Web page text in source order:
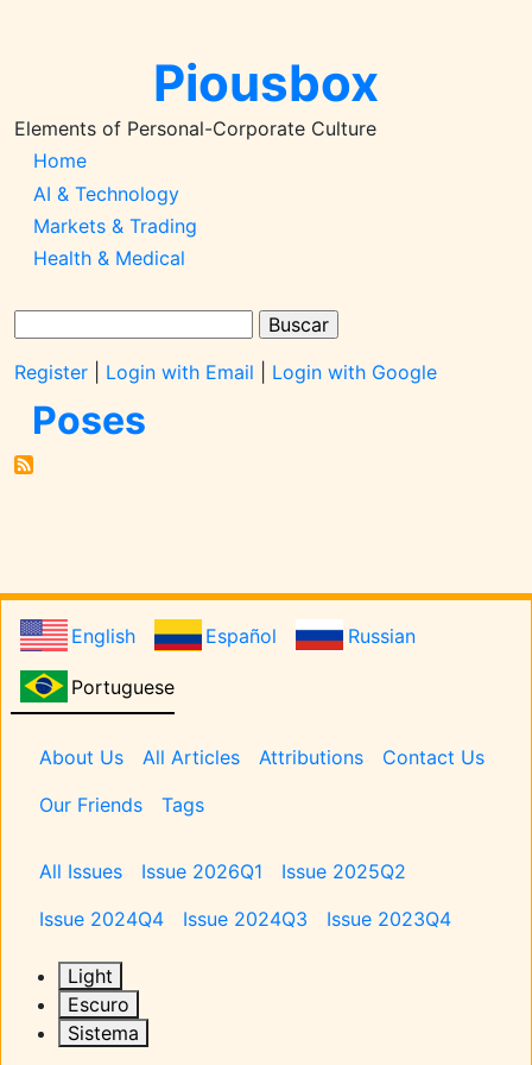
principal
Piousbox
Elements of Personal-Corporate Culture
Main
Navigation-
2026q1
Home
AI & Technology
Markets & Trading
Health & Medical
Register
Login with Email Login with Google
Poses
English Español Russian
Portuguese
Pages
About Us All Articles Attributions
Contact Us
Our Friends
Tags
Issues
All Issues Issue 2026Q1
Issue 2025Q2
Issue 2024Q4
Issue 2024Q3 Issue 2023Q4
Light
Escuro
Sistema